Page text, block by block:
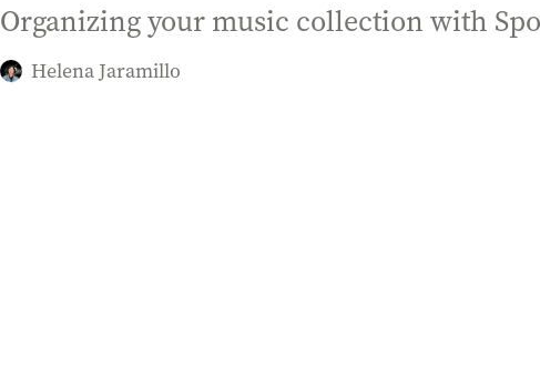
Organizing your music collection with
Helena Jaramillo